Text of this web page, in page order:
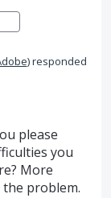
)responded
please
you
More
problem.